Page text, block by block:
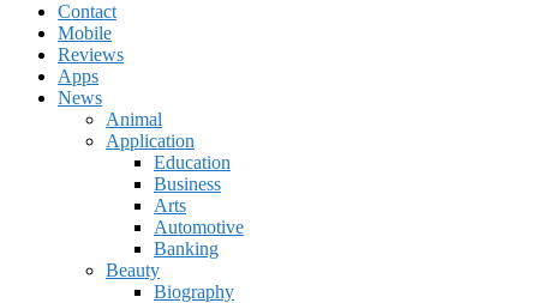
Contact
Mobile
Reviews
Apps
News
Animal
Application
Education
Business
Arts
Automotive
Banking
Beauty
Biography